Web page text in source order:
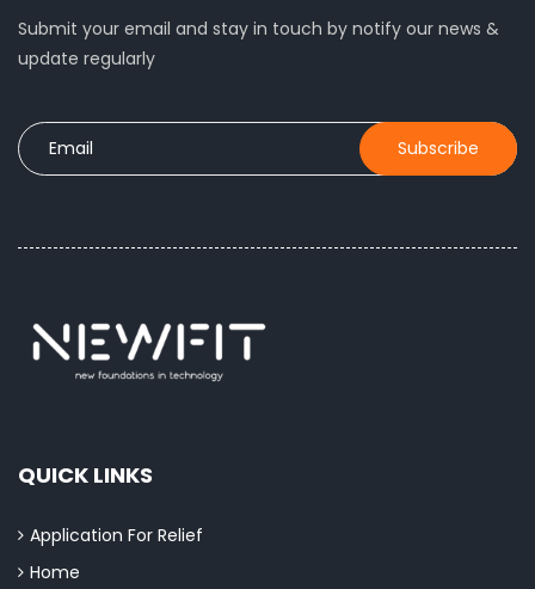
Submit your email and stay in touch by notify our news &
update regularly
QUICK LINKS
Application For Relief
Home